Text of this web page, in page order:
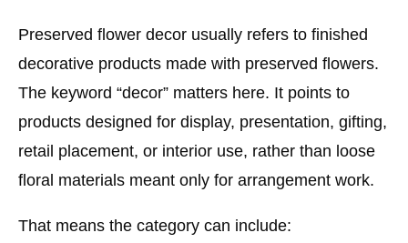
Preserved flower decor usually refers to finished
decorative products made with preserved flowers.
The keyword “decor” matters here. It points to
products designed for display, presentation, gifting,
retail placement, or interior use, rather than loose
floral materials meant only for arrangement work.
That means the category can include: